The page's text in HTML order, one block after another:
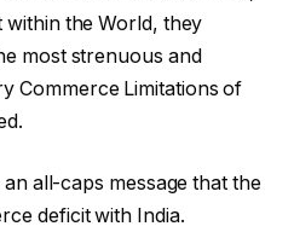
within the World, they
most strenuous and
Commerce Limitations of
all-caps message that the
deficit with India.